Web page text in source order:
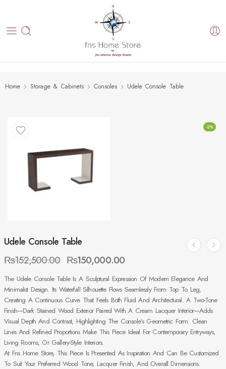
Home Storage & Cabinets Consoles Udele Console Table
-2%
Udele Console Table
₨152,500.00 ₨150,000.00
The Udele Console Table Is A Sculptural Expression Of Modern Elegance And
Minimalist Design. Its Waterfall Silhouette Flows Seamlessly From Top To Leg,
Creating A Continuous Curve That Feels Both Fluid And Architectural. A Two-Tone
Finish—Dark Stained Wood Exterior Paired With A Cream Lacquer Interior—Adds
Visual Depth And Contrast, Highlighting The Console’s Geometric Form. Clean
Lines And Refined Proportions Make This Piece Ideal For Contemporary Entryways,
Living Rooms, Or Gallery-Style Interiors.
At Fns Home Store, This Piece Is Presented As Inspiration And Can Be Customized
To Suit Your Preferred Wood Tone, Lacquer Finish, And Overall Dimensions.